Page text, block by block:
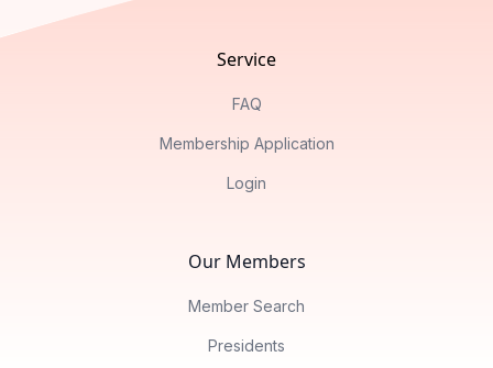
Service
FAQ
Membership Application
Login
Our Members
Member Search
Presidents